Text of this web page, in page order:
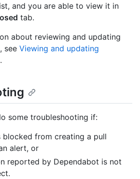
and you are able to view it in
tab.
about reviewing and updating
see Viewing and updating
.
some troubleshooting if:
blocked from creating a pull
alert, or
reported by Dependabot is not